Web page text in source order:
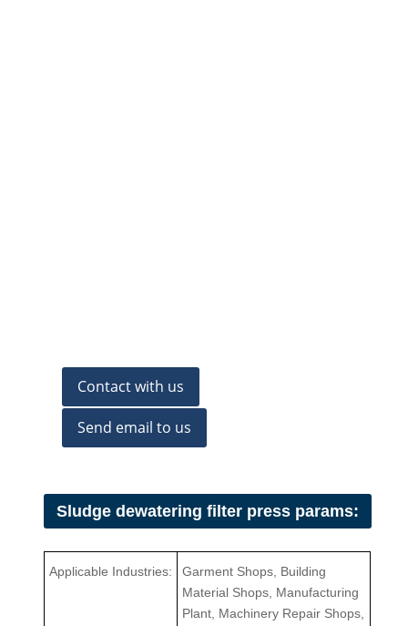
Contact with us
Send email to us
Sludge dewatering filter press params:
Applicable Industries:
Garment Shops, Building
Material Shops, Manufacturing
Plant, Machinery Repair Shops,